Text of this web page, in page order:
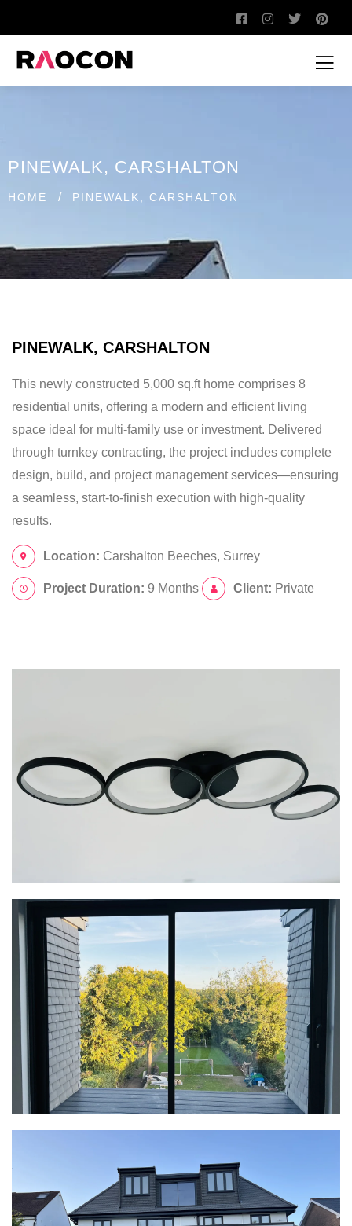
PINEWALK, CARSHALTON
HOME / PINEWALK, CARSHALTON
PINEWALK, CARSHALTON
This newly constructed 5,000 sq.ft home comprises 8
residential units, offering a modern and efficient living
space ideal for multi-family use or investment. Delivered
through turnkey contracting, the project includes complete
design, build, and project management services—ensuring
a seamless, start-to-finish execution with high-quality
results.
Location: Carshalton Beeches, Surrey
Project Duration: 9 Months Client: Private